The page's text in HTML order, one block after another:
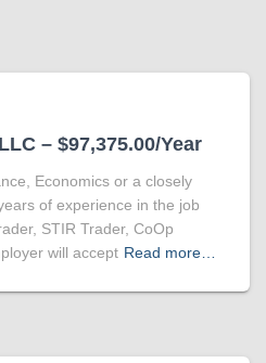
– $97,375.00/Year
Economics or a closely
of experience in the job
STIR Trader, CoOp
will accept Read more…